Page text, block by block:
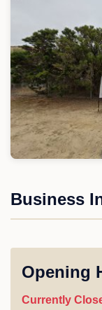
Business
Opening
Currently